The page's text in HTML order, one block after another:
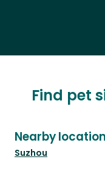
Find pet
Nearby
Suzhou